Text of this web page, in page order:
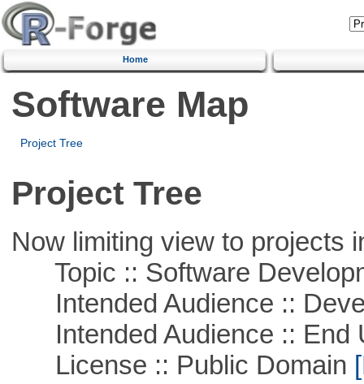
Home
Software Map
Project Tree
Project Tree
Now limiting view to projects
Topic :: Software
Intended Audience ::
Intended Audience :: End
License :: Public Domain